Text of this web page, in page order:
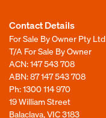
Contact Details
For Sale By Owner Pty Ltd
T/A For Sale By Owner
ACN: 147 543 708
ABN: 87 147 543 708
Ph:1300 114 970
19 William Street
Balaclava, VIC 3183